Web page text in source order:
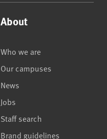
About
Who we are
Our campuses
News
Jobs
Staff search
Brand guidelines